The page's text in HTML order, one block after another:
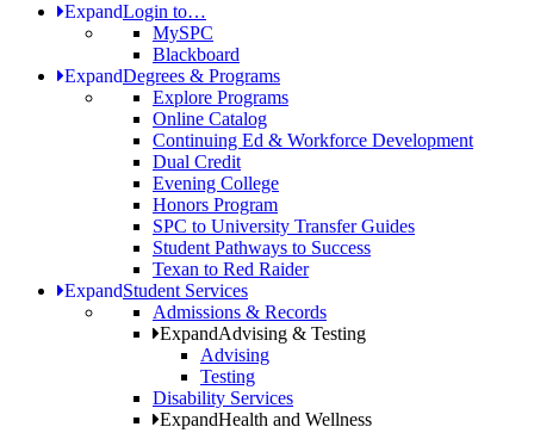
ExpandLogin to…
MySPC
Blackboard
ExpandDegrees & Programs
Explore Programs
Online Catalog
Continuing Ed & Workforce Development
Dual Credit
Evening College
Honors Program
SPC to University Transfer Guides
Student Pathways to Success
Texan to Red Raider
ExpandStudent Services
Admissions & Records
ExpandAdvising & Testing
Advising
Testing
Disability Services
ExpandHealth and Wellness